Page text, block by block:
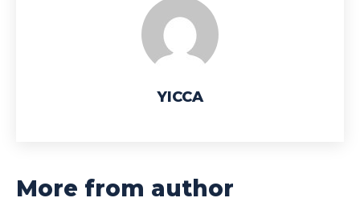
YICCA
More from author